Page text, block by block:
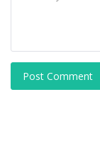
Post Comment